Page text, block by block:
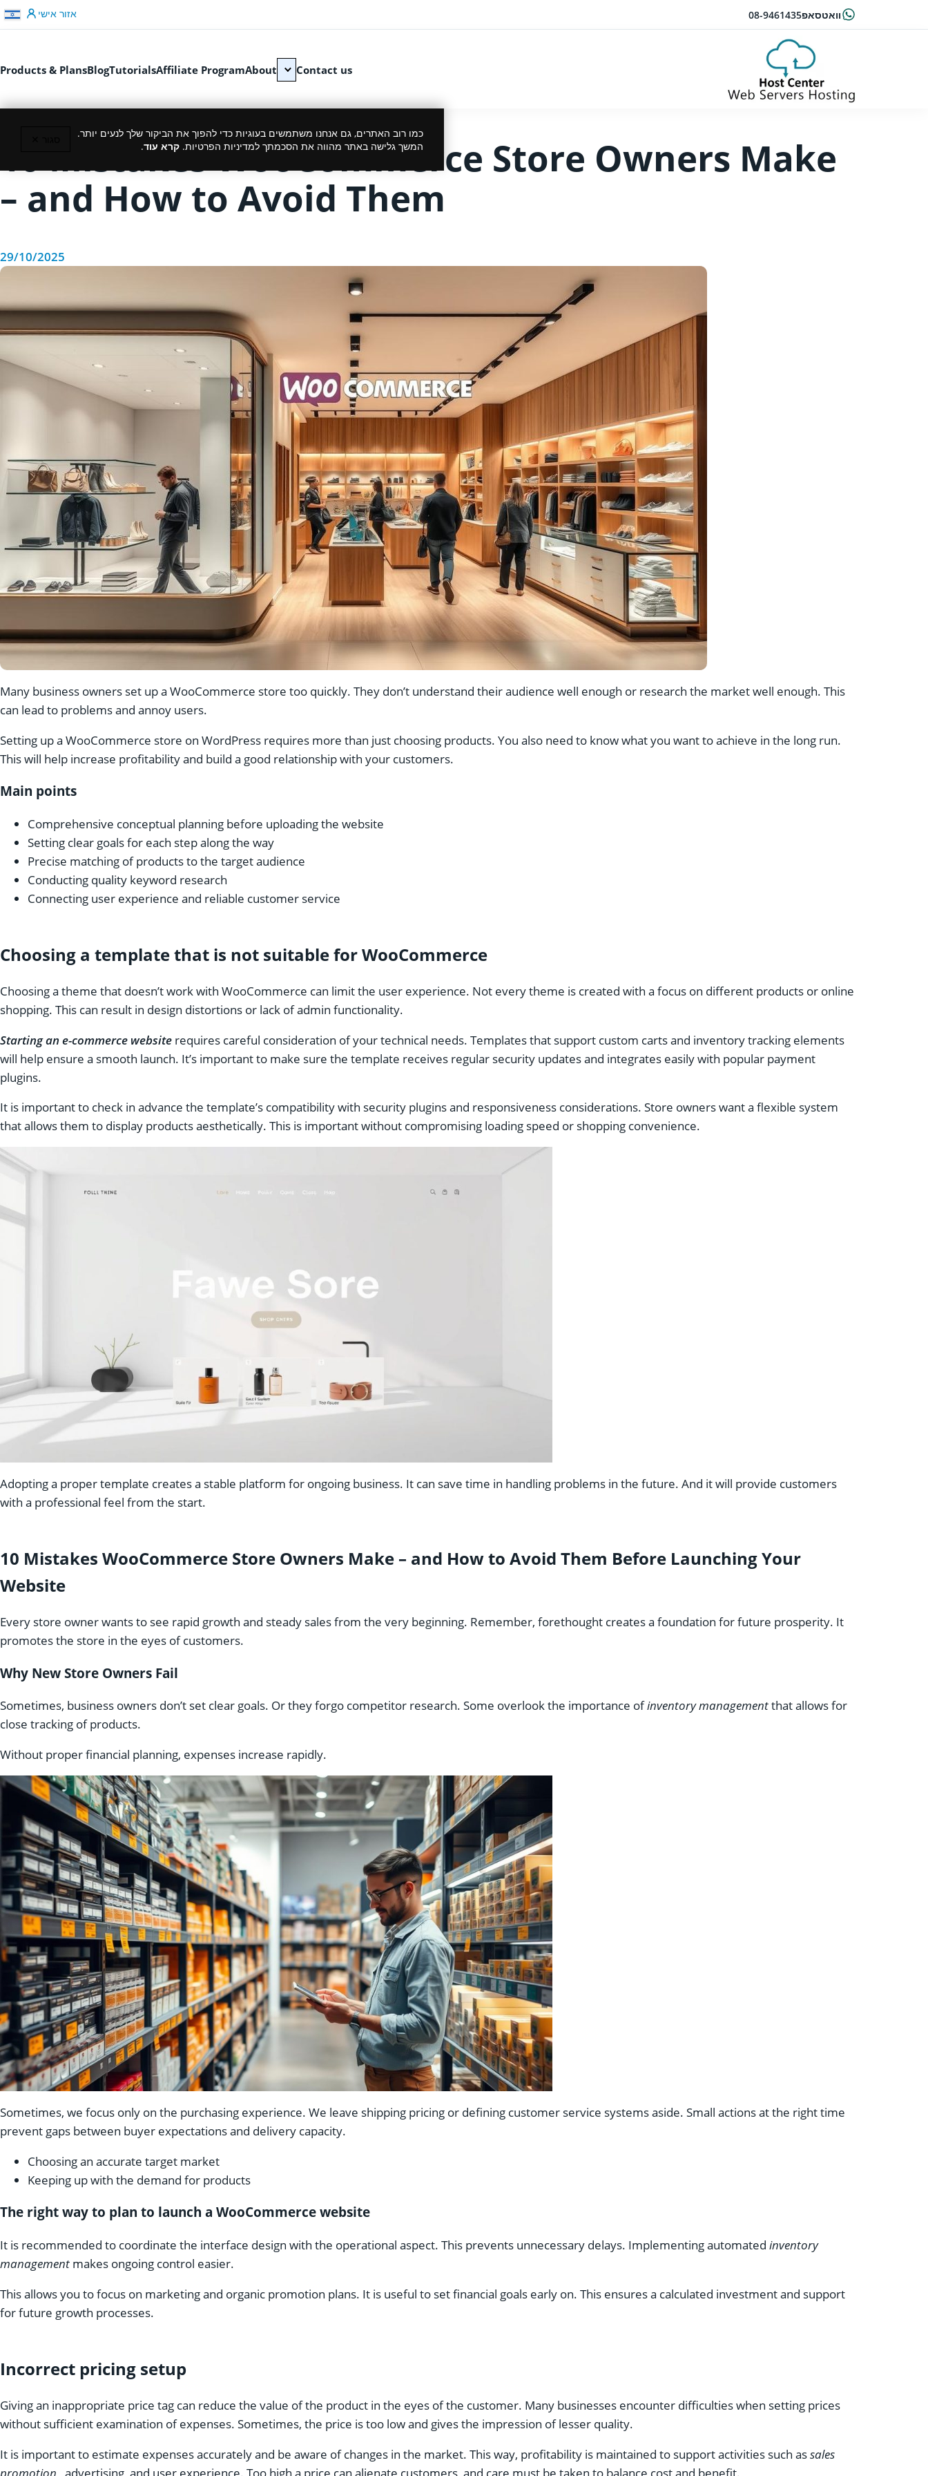
דלג לתוכן 08-9461435וואטסאפ אזור אישי
Products & PlansBlogTutorialsAffiliate ProgramAbout Contact us
כמו רוב האתרים, גם אנחנו משתמשים בעוגיות כדי להפוך את הביקור שלך לנעים יותר.
המשך גלישה באתר מהווה את הסכמתך למדיניות הפרטיות. קרא עוד.
10 Mistakes WooCommerce Store Owners Make
– and How to Avoid Them
29/10/2025
Many business owners set up a WooCommerce store too quickly. They don’t understand their audience well enough or research the market well enough. This
can lead to problems and annoy users.
Setting up a WooCommerce store on WordPress requires more than just choosing products. You also need to know what you want to achieve in the long run.
This will help increase profitability and build a good relationship with your customers.
Main points
Comprehensive conceptual planning before uploading the website
Setting clear goals for each step along the way
Precise matching of products to the target audience
Conducting quality keyword research
Connecting user experience and reliable customer service
Choosing a template that is not suitable for WooCommerce
Choosing a theme that doesn’t work with WooCommerce can limit the user experience. Not every theme is created with a focus on different products or online
shopping. This can result in design distortions or lack of admin functionality.
Starting an e-commerce website requires careful consideration of your technical needs. Templates that support custom carts and inventory tracking elements
will help ensure a smooth launch. It’s important to make sure the template receives regular security updates and integrates easily with popular payment
plugins.
It is important to check in advance the template’s compatibility with security plugins and responsiveness considerations. Store owners want a flexible system
that allows them to display products aesthetically. This is important without compromising loading speed or shopping convenience.
Adopting a proper template creates a stable platform for ongoing business. It can save time in handling problems in the future. And it will provide customers
with a professional feel from the start.
10 Mistakes WooCommerce Store Owners Make – and How to Avoid Them Before Launching Your
Website
Every store owner wants to see rapid growth and steady sales from the very beginning. Remember, forethought creates a foundation for future prosperity. It
promotes the store in the eyes of customers.
Why New Store Owners Fail
Sometimes, business owners don’t set clear goals. Or they forgo competitor research. Some overlook the importance ofinventory managementthat allows for
close tracking of products.
Without proper financial planning, expenses increase rapidly.
Sometimes, we focus only on the purchasing experience. We leave shipping pricing or defining customer service systems aside. Small actions at the right time
prevent gaps between buyer expectations and delivery capacity.
Choosing an accurate target market
Keeping up with the demand for products
The right way to plan to launch a WooCommerce website
It is recommended to coordinate the interface design with the operational aspect. This prevents unnecessary delays. Implementing automated inventory
management makes ongoing control easier.
This allows you to focus on marketing and organic promotion plans. It is useful to set financial goals early on. This ensures a calculated investment and support
for future growth processes.
Incorrect pricing setup
Giving an inappropriate price tag can reduce the value of the product in the eyes of the customer. Many businesses encounter difficulties when setting prices
without sufficient examination of expenses. Sometimes, the price is too low and gives the impression of lesser quality.
It is important to estimate expenses accurately and be aware of changes in the market. This way, profitability is maintained to support activities such assales
promotion , advertising, and user experience. Too high a price can alienate customers, and care must be taken to balance cost and benefit.